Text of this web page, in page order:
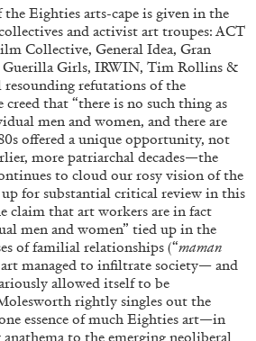
Eighties arts-cape is given in the
and activist art troupes: ACT
Collective, General Idea, Gran
Guerilla Girls, IRWIN, Tim Rollins &
resounding refutations of the
that “there is no such thing as
men and women, and there are
offered a unique opportunity, not
more patriarchal decades—the
to cloud our rosy vision of the
for substantial critical review in this
claim that art workers are in fact
men and women” tied up in the
of familial relationships (“maman
art managed to infiltrate society— and
allowed itself to be
rightly singles out the
essence of much Eighties art—in
to the emerging neoliberal